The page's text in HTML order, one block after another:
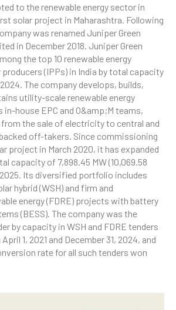
to the renewable energy sector in
solar project in Maharashtra. Following
was renamed Juniper Green
in December 2018. Juniper Green
the top 10 renewable energy
(IPPs) in India by total capacity
The company develops, builds,
utility-scale renewable energy
house EPC and O&amp;M teams,
from the sale of electricity to central and
off-takers. Since commissioning
project in March 2020, it has expanded
capacity of 7,898.45 MW (10,069.58
2025. Its diversified portfolio includes
hybrid (WSH) and firm and
energy (FDRE) projects with battery
(BESS). The company was the
by capacity in WSH and FDRE tenders
1, 2021 and December 31, 2024, and
rate for all such tenders won